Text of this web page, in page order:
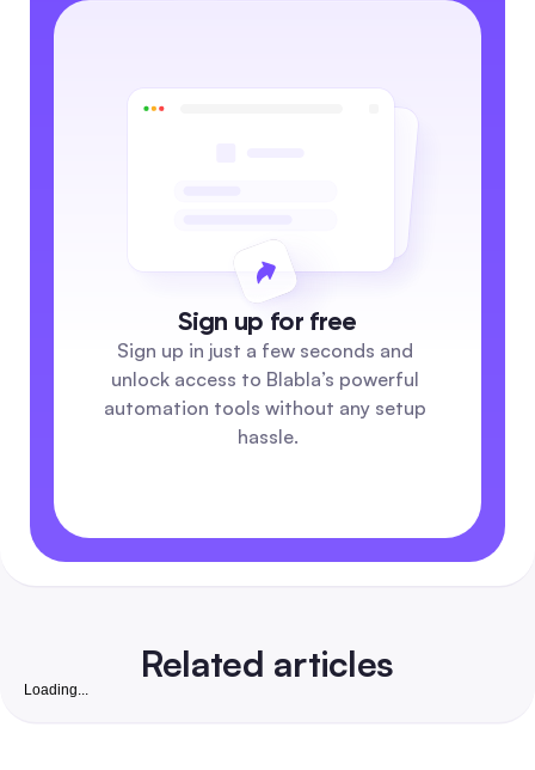
Sign up for free
Sign up in just a few seconds and
unlock access to Blabla’s powerful
automation tools without any setup
hassle.
Related articles
Loading...